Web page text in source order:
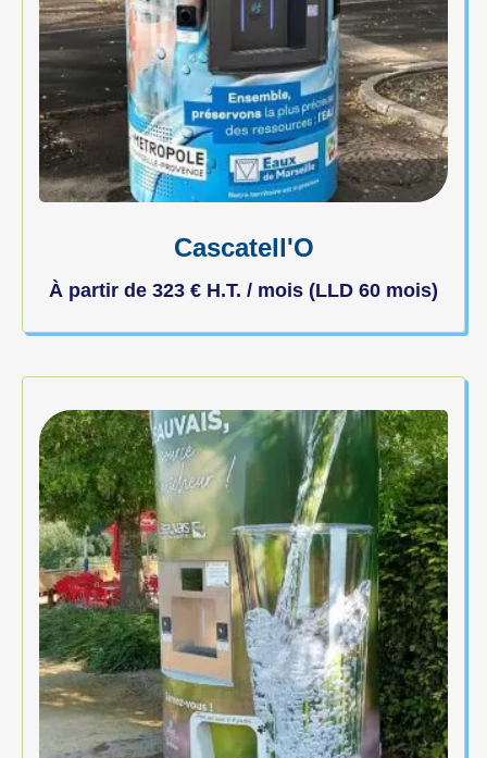
Cascatell'O
À partir de 323 € H.T. / mois (LLD 60 mois)